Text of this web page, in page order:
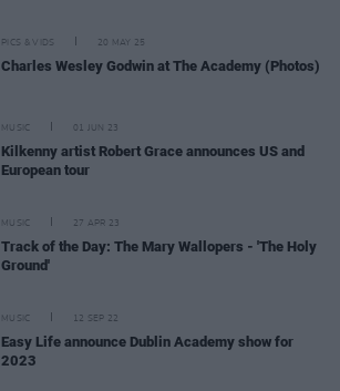
PICS & VIDS 20 MAY 25
Charles Wesley Godwin at The Academy (Photos)
MUSIC 01 JUN 23
Kilkenny artist Robert Grace announces US and
European tour
MUSIC 27 APR 23
Track of the Day: The Mary Wallopers - 'The Holy
Ground'
MUSIC 12 SEP 22
Easy Life announce Dublin Academy show for
2023